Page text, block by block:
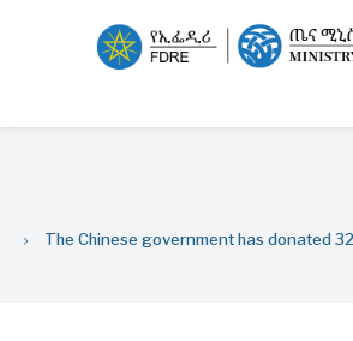
The Chinese government has donated